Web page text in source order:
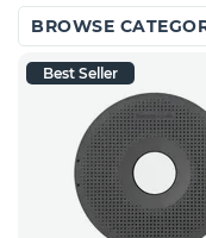
BROWSE
Best Seller